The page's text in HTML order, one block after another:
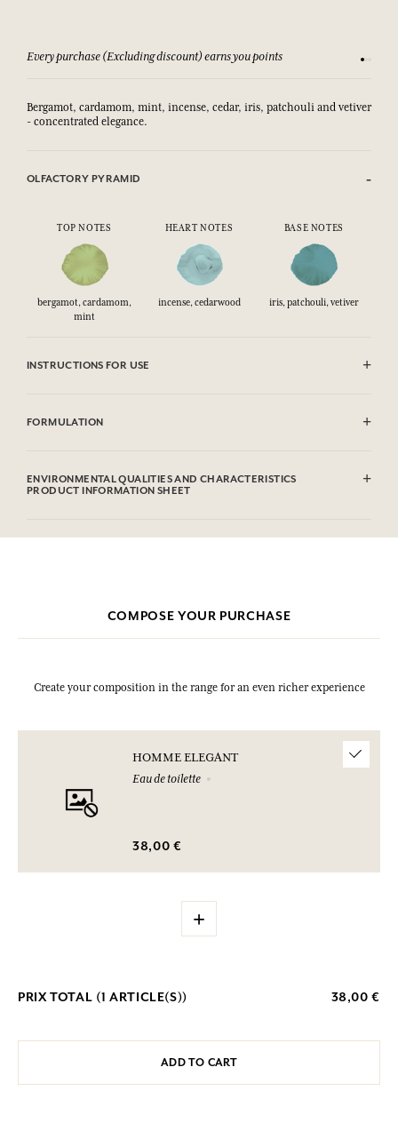
Every purchase (Excluding discount) earns you points See
Bergamot, cardamom, mint, incense, cedar, iris, patchouli and vetiver
- concentrated elegance.
OLFACTORY PYRAMID
TOP NOTES HEART NOTES BASE NOTES
bergamot, cardamom,
mint
incense, cedarwood iris, patchouli, vetiver
INSTRUCTIONS FOR USE
FORMULATION
Limonene, Linalool, Alpha-Isomethyl Ionone, Coumarin,
Citronellol, Citral, Geraniol, Farnesol. This list is subjet to change,
ENVIRONMENTAL QUALITIES AND CHARACTERISTICS
PRODUCT INFORMATION SHEET
COMPOSE YOUR PURCHASE
Create your composition in the range for an even richer experience
HOMME ELEGANT
Eau de toilette
38,00 €
+
PRIX TOTAL (1 ARTICLE(S)) 38,00 €
ADD TO CART